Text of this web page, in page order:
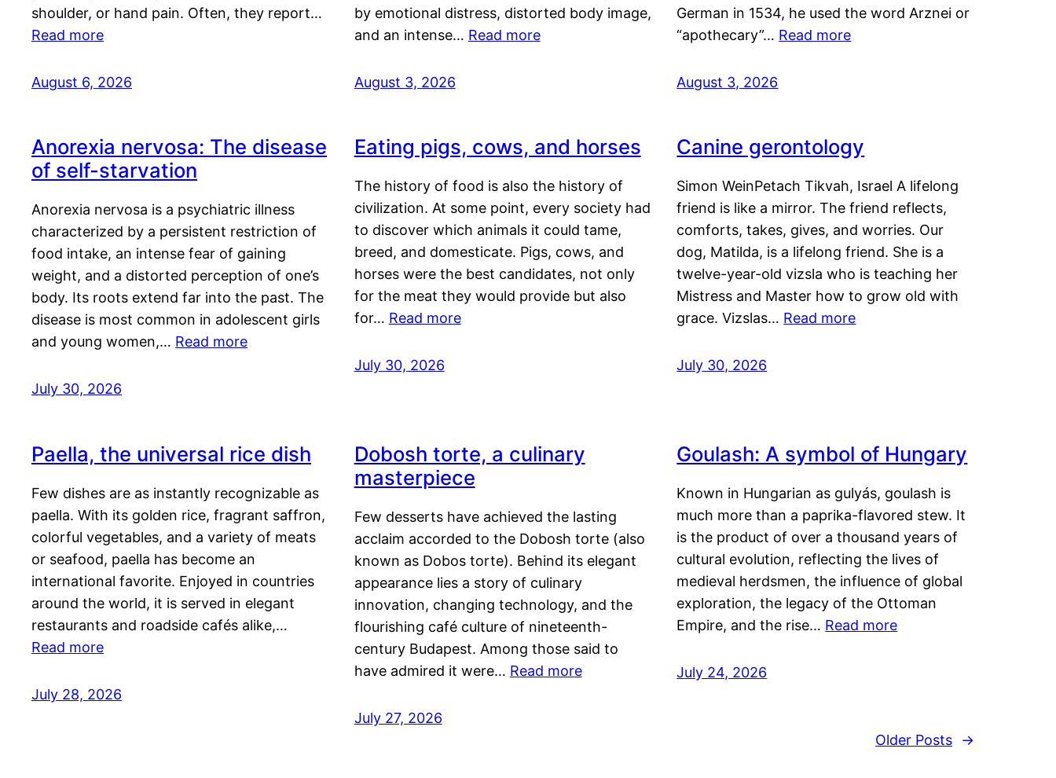
shoulder, or hand pain. Often, they report…
Read more
August 6, 2026
by emotional distress, distorted body image,
and an intense… Read more
August 3, 2026
German in 1534, he used the word Arznei or
“apothecary”… Read more
August 3, 2026
Anorexia nervosa: The disease
of self-starvation
Anorexia nervosa is a psychiatric illness
characterized by a persistent restriction of
food intake, an intense fear of gaining
weight, and a distorted perception of one’s
body. Its roots extend far into the past. The
disease is most common in adolescent girls
and young women,… Read more
July 30, 2026
Eating pigs, cows, and horses
The history of food is also the history of
civilization. At some point, every society had
to discover which animals it could tame,
breed, and domesticate. Pigs, cows, and
horses were the best candidates, not only
for the meat they would provide but also
for… Read more
July 30, 2026
Canine gerontology
Simon WeinPetach Tikvah, Israel A lifelong
friend is like a mirror. The friend reflects,
comforts, takes, gives, and worries. Our
dog, Matilda, is a lifelong friend. She is a
twelve-year-old vizsla who is teaching her
Mistress and Master how to grow old with
grace. Vizslas… Read more
July 30, 2026
Paella, the universal rice dish
Few dishes are as instantly recognizable as
paella. With its golden rice, fragrant saffron,
colorful vegetables, and a variety of meats
or seafood, paella has become an
international favorite. Enjoyed in countries
around the world, it is served in elegant
restaurants and roadside cafés alike,…
Read more
July 28, 2026
Dobosh torte, a culinary
masterpiece
Few desserts have achieved the lasting
acclaim accorded to the Dobosh torte (also
known as Dobos torte). Behind its elegant
appearance lies a story of culinary
innovation, changing technology, and the
flourishing café culture of nineteenth-
century Budapest. Among those said to
have admired it were… Read more
July 27, 2026
Goulash: A symbol of Hungary
Known in Hungarian as gulyás, goulash is
much more than a paprika-flavored stew. It
is the product of over a thousand years of
cultural evolution, reflecting the lives of
medieval herdsmen, the influence of global
exploration, the legacy of the Ottoman
Empire, and the rise… Read more
July 24, 2026
Older Posts →